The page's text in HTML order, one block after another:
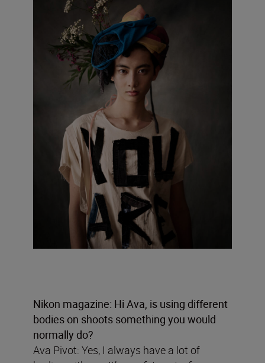
Nikon magazine: Hi Ava, is using different
bodies on shoots something you would
normally do?
Ava Pivot: Yes, I always have a lot of